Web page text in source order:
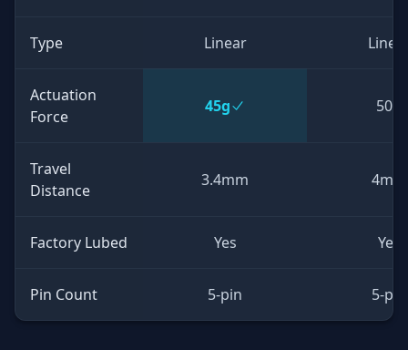
Type Linear
Actuation
Force
45g 50g
Travel
Distance
3.4mm 4mm
Factory Lubed Yes Yes
Pin Count 5-pin 5-pin